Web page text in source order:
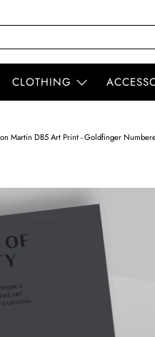
CLOTHING
Martin DB5 Art Print - Goldfinger